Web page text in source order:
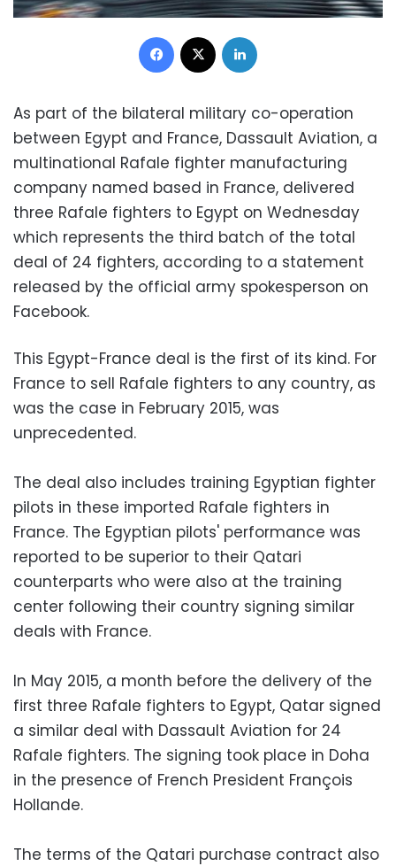
Facebook
As part of the bilateral military co-operation
between Egypt and France, Dassault Aviation, a
multinational Rafale fighter manufacturing
company named based in France, delivered
three Rafale fighters to Egypt on Wednesday
which represents the third batch of the total
deal of 24 fighters, according to a statement
released by the official army spokesperson on
Facebook.
This Egypt-France deal is the first of its kind. For
France to sell Rafale fighters to any country, as
was the case in February 2015, was
unprecedented.
The deal also includes training Egyptian fighter
pilots in these imported Rafale fighters in
France. The Egyptian pilots' performance was
reported to be superior to their Qatari
counterparts who were also at the training
center following their country signing similar
deals with France.
In May 2015, a month before the delivery of the
first three Rafale fighters to Egypt, Qatar signed
a similar deal with Dassault Aviation for 24
Rafale fighters. The signing took place in Doha
in the presence of French President François
Hollande.
The terms of the Qatari purchase contract also